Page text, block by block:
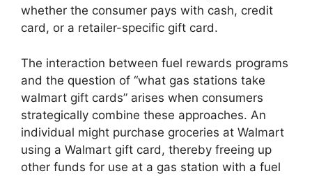
whether the consumer pays with cash, credit
card, or a retailer-specific gift card.
The interaction between fuel rewards programs
and the question of “what gas stations take
walmart gift cards” arises when consumers
strategically combine these approaches. An
individual might purchase groceries at Walmart
using a Walmart gift card, thereby freeing up
other funds for use at a gas station with a fuel